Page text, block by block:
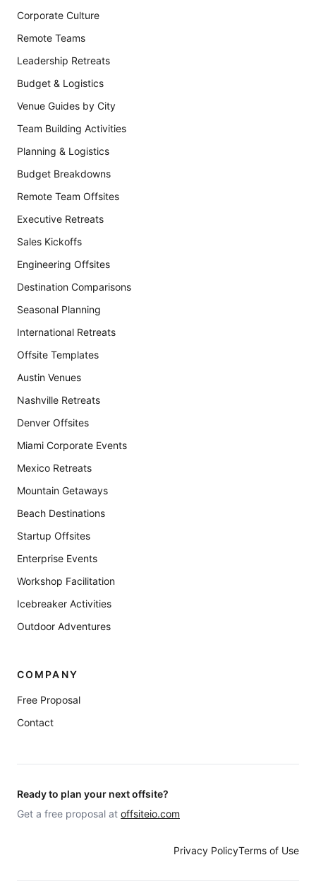
Corporate Culture
Remote Teams
Leadership Retreats
Budget & Logistics
Venue Guides by City
Team Building Activities
Planning & Logistics
Budget Breakdowns
Remote Team Offsites
Executive Retreats
Sales Kickoffs
Engineering Offsites
Destination Comparisons
Seasonal Planning
International Retreats
Offsite Templates
Austin Venues
Nashville Retreats
Denver Offsites
Miami Corporate Events
Mexico Retreats
Mountain Getaways
Beach Destinations
Startup Offsites
Enterprise Events
Workshop Facilitation
Icebreaker Activities
Outdoor Adventures
COMPANY
Free Proposal
Contact
Ready to plan your next offsite?
Get a free proposal at offsiteio.com
Privacy PolicyTerms of Use